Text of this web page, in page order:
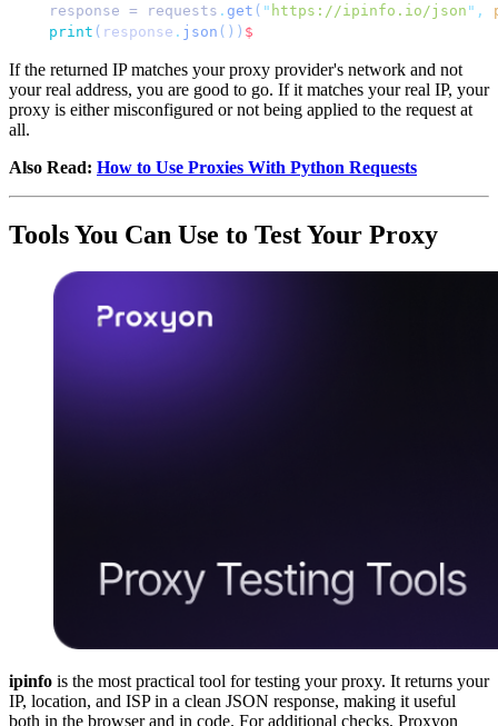
response = requests . get ( " https://ipinfo.io/json " ,
print ( response . json ()) $
If the returned IP matches your proxy provider's network and not
your real address, you are good to go. If it matches your real IP, your
proxy is either misconfigured or not being applied to the request at
all.
Also Read: How to Use Proxies With Python Requests
Tools You Can Use to Test Your Proxy
ipinfo is the most practical tool for testing your proxy. It returns your
IP, location, and ISP in a clean JSON response, making it useful
both in the browser and in code. For additional checks, Proxyon